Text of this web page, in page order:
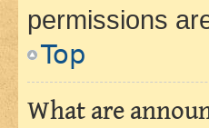
permissions
Top
What are